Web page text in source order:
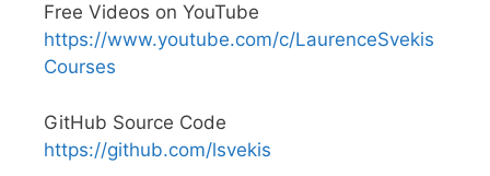
Free Videos on YouTube
https://www.youtube.com/c/LaurenceSvekis
Courses
GitHub Source Code
https://github.com/lsvekis